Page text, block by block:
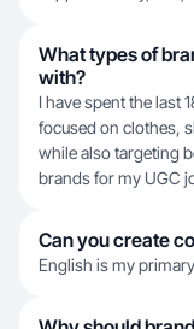
What types of
with?
I have spent the last
focused on clothes,
while also targeting
brands for my UGC
Can you create
English is my